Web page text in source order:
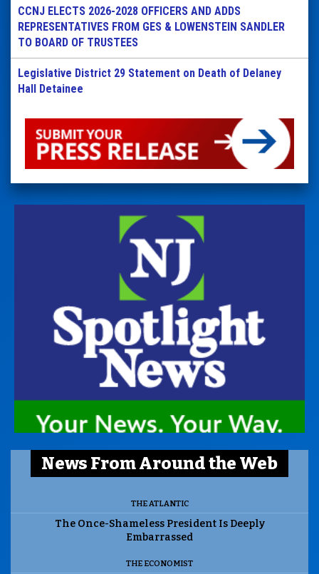
CCNJ ELECTS 2026-2028 OFFICERS AND ADDS
REPRESENTATIVES FROM GES & LOWENSTEIN SANDLER
TO BOARD OF TRUSTEES
Legislative District 29 Statement on Death of Delaney
Hall Detainee
News From Around the Web
THE ATLANTIC
The Once-Shameless President Is Deeply
Embarrassed
THE ECONOMIST